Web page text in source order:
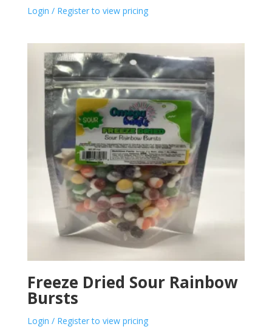
Login / Register to view pricing
Freeze Dried Sour Rainbow
Bursts
Login / Register to view pricing